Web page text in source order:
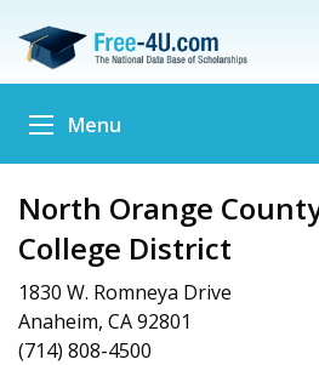
Menu
North Orange
College District
1830 W. Romneya Drive
Anaheim, CA 92801
(714) 808-4500